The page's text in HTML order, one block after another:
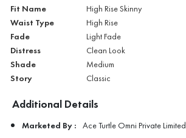
Fit Name High Rise Skinny
Waist Type High Rise
Fade Light Fade
Distress Clean Look
Shade Medium
Story Classic
Additional Details
Marketed By : Ace Turtle Omni Private Limited